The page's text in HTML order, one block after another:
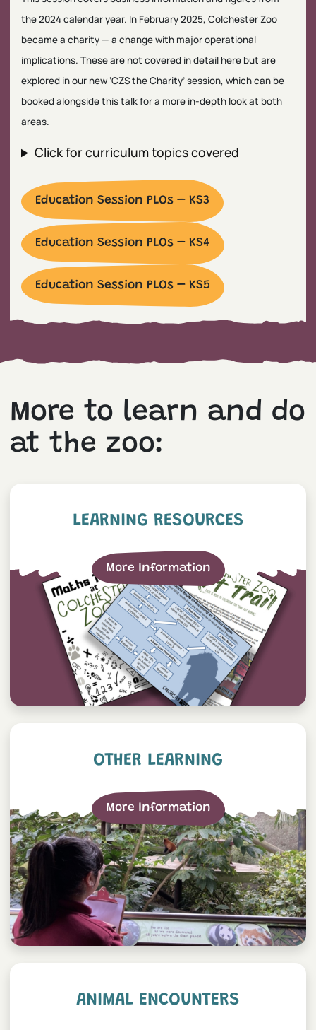
the 2024 calendar year. In February 2025, Colchester Zoo
became a charity — a change with major operational
implications. These are not covered in detail here but are
explored in our new ‘CZS the Charity’ session, which can be
booked alongside this talk for a more in-depth look at both
areas.
Click for curriculum topics covered
Education Session PLOs – KS3
Education Session PLOs – KS4
Education Session PLOs – KS5
More to learn and do
at the zoo:
LEARNING RESOURCES
More Information
OTHER LEARNING
More Information
ANIMAL ENCOUNTERS